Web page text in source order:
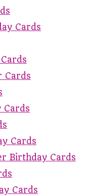
Cards
Cards
Cards
Cards
Birthday Cards
Cards